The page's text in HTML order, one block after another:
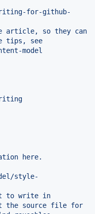
for-github-
article, so they can
tips,
see
model
here.
style-
to write in
the source file for